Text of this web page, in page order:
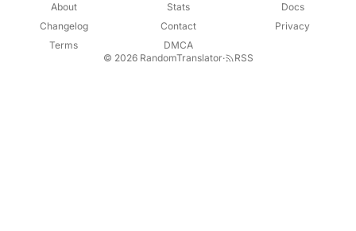
About Stats
Docs
Changelog
Contact
Privacy
Terms
DMCA
© 2026 RandomTranslator· RSS